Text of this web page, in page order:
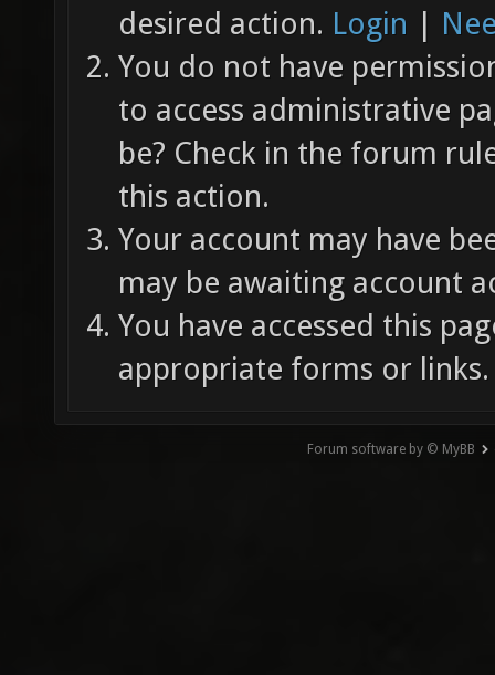
desired action. Login |
You do not have
to access administrative
be? Check in the forum
this action.
Your account may have
may be awaiting account
You have accessed this
appropriate forms or links.
Forum software by © MyBB